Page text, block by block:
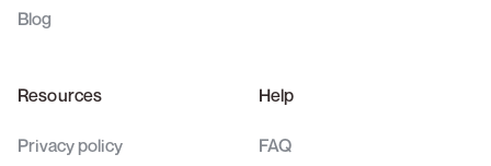
Blog
Resources
Privacy policy
Help
FAQ